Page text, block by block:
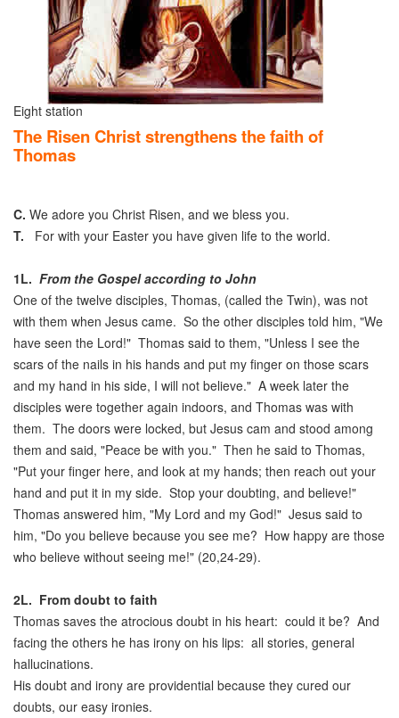
Eight station
The Risen Christ strengthens the faith of
Thomas
C. We adore you Christ Risen, and we bless you.
T. For with your Easter you have given life to the world.
1L. From the Gospel according to John
One of the twelve disciples, Thomas, (called the Twin), was not
with them when Jesus came. So the other disciples told him, "We
have seen the Lord!" Thomas said to them, "Unless I see the
scars of the nails in his hands and put my finger on those scars
and my hand in his side, I will not believe." A week later the
disciples were together again indoors, and Thomas was with
them. The doors were locked, but Jesus cam and stood among
them and said, "Peace be with you." Then he said to Thomas,
"Put your finger here, and look at my hands; then reach out your
hand and put it in my side. Stop your doubting, and believe!"
Thomas answered him, "My Lord and my God!" Jesus said to
him, "Do you believe because you see me? How happy are those
who believe without seeing me!" (20,24-29).
2L. From doubt to faith
Thomas saves the atrocious doubt in his heart: could it be? And
facing the others he has irony on his lips: all stories, general
hallucinations.
His doubt and irony are providential because they cured our
doubts, our easy ironies.